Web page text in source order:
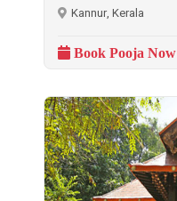
Kannur, Kerala
Book Pooja Now